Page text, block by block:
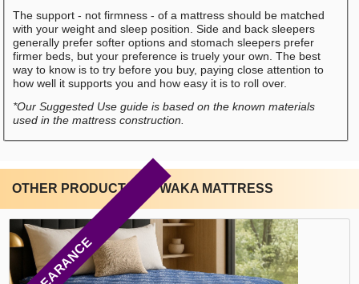
The support - not firmness - of a mattress should be matched
with your weight and sleep position. Side and back sleepers
generally prefer softer options and stomach sleepers prefer
firmer beds, but your preference is truely your own. The best
way to know is to try before you buy, paying close attention to
how well it supports you and how easy it is to roll over.
*Our Suggested Use guide is based on the known materials
used in the mattress construction.
OTHER PRODUCTS BY WAKA MATTRESS
CLEARANCE